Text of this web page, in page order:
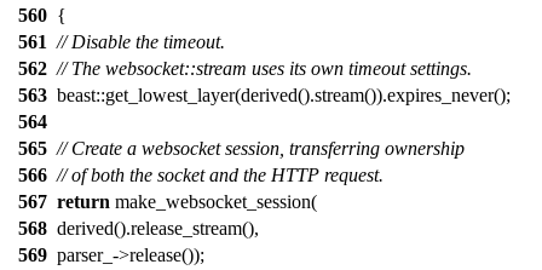
560 {
561 // Disable the timeout.
562 // The websocket::stream uses its own timeout settings.
563 beast::get_lowest_layer(derived().stream()).expires_never();
564
565 // Create a websocket session, transferring ownership
566 // of both the socket and the HTTP request.
567 return make_websocket_session(
568 derived().release_stream(),
569 parser_->release());